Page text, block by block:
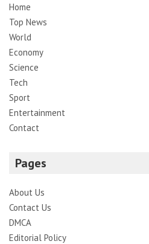
Home
Top News
World
Economy
Science
Tech
Sport
Entertainment
Contact
Pages
About Us
Contact Us
DMCA
Editorial Policy